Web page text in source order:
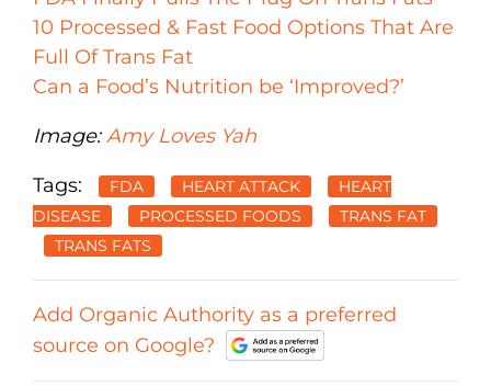
10 Processed & Fast Food Options That Are
Full Of Trans Fat
Can a Food’s Nutrition be ‘Improved?’
Image:Amy Loves Yah
Tags: FDA HEART ATTACK
HEART
DISEASE
PROCESSED FOODS
TRANS FAT
TRANS FATS
Add Organic Authority as a preferred
source on Google?